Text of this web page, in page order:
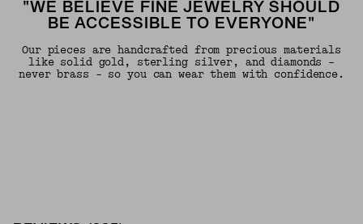
"WE BELIEVE FINE JEWELRY SHOULD
BE ACCESSIBLE TO EVERYONE"
Our pieces are handcrafted from precious materials
like solid gold, sterling silver, and diamonds -
never brass - so you can wear them with confidence.